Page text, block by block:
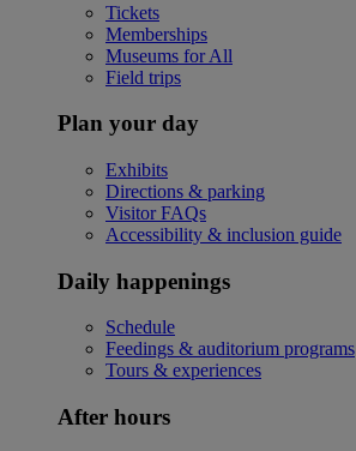
Tickets
Memberships
Museums for All
Field trips
Plan your day
Exhibits
Directions & parking
Visitor FAQs
Accessibility & inclusion guide
Daily happenings
Schedule
Feedings & auditorium programs
Tours & experiences
After hours